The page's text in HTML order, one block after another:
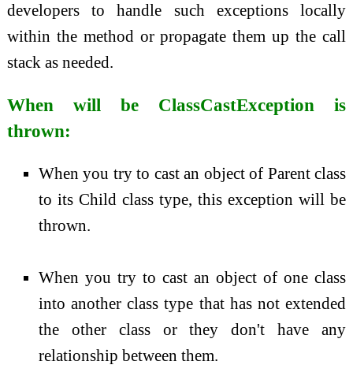
developers to handle such exceptions locally
within the method or propagate them up the call
stack as needed.
When will be ClassCastException is
thrown:
When you try to cast an object of Parent class
to its Child class type, this exception will be
thrown.
When you try to cast an object of one class
into another class type that has not extended
the other class or they don't have any
relationship between them.